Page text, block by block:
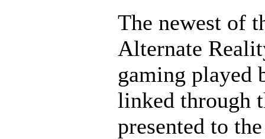
The newest of
Alternate
gaming played
linked through
presented to